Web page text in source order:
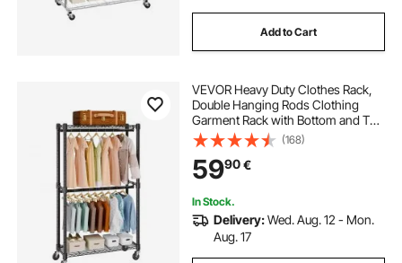
Add to Cart
VEVOR Heavy Duty Clothes Rack,
Double Hanging Rods Clothing
Garment Rack with Bottom and Top
Storage Tier, Rolling Clothing Rack
for Hanging Clothes, 2.5cm
Diameter Thicken Steel Tube Hold
Up to 136.1kg
(168)
5990€
In Stock.
Delivery:Wed. Aug. 12 - Mon.
Aug. 17